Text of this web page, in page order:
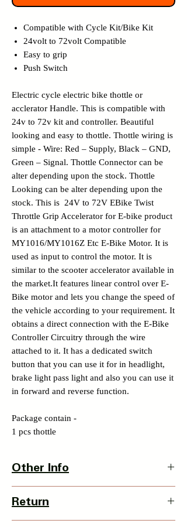
Compatible with Cycle Kit/Bike Kit
24volt to 72volt Compatible
Easy to grip
Push Switch
Electric cycle electric bike thottle or
acclerator Handle. This is compatible with
24v to 72v kit and controller. Beautiful
looking and easy to thottle. Thottle wiring is
simple - Wire: Red – Supply, Black – GND,
Green – Signal. Thottle Connector can be
alter depending upon the stock. Thottle
Looking can be alter depending upon the
stock. This is 24V to 72V EBike Twist
Throttle Grip Accelerator for E-bike product
is an attachment to a motor controller for
MY1016/MY1016Z Etc E-Bike Motor. It is
used as input to control the motor. It is
similar to the scooter accelerator available in
the market.It features linear control over E-
Bike motor and lets you change the speed of
the vehicle according to your requirement. It
obtains a direct connection with the E-Bike
Controller Circuitry through the wire
attached to it. It has a dedicated switch
button that you can use it for in headlight,
brake light pass light and also you can use it
in forward and reverse function.
Package contain -
1 pcs thottle
Other Info
Return